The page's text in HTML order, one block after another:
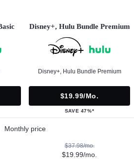
Disney+, Hulu Bundle Premium
Disney+, Hulu Bundle Premium
$19.99/mo.
SAVE 47%*
Monthly price
$37.98/mo.
$19.99/mo.